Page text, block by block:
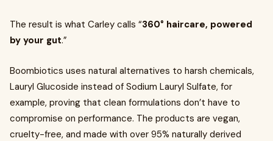
The result is what Carley calls “360° haircare, powered
by your gut.”
Boombiotics uses natural alternatives to harsh chemicals,
Lauryl Glucoside instead of Sodium Lauryl Sulfate, for
example, proving that clean formulations don’t have to
compromise on performance. The products are vegan,
cruelty-free, and made with over 95% naturally derived